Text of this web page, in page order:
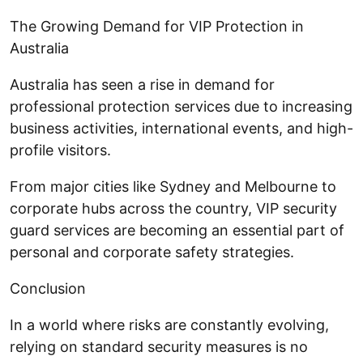
The Growing Demand for VIP Protection in
Australia
Australia has seen a rise in demand for
professional protection services due to increasing
business activities, international events, and high-
profile visitors.
From major cities like Sydney and Melbourne to
corporate hubs across the country, VIP security
guard services are becoming an essential part of
personal and corporate safety strategies.
Conclusion
In a world where risks are constantly evolving,
relying on standard security measures is no